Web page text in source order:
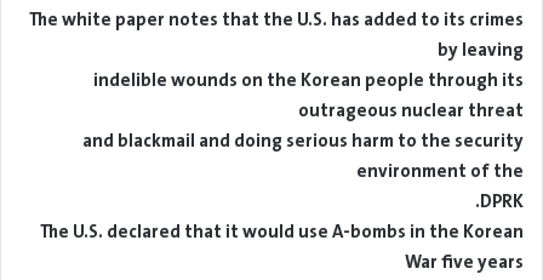
The white paper notes that the U.S. has added to its crimes
by leaving
indelible wounds on the Korean people through its
outrageous nuclear threat
and blackmail and doing serious harm to the security
environment of the
DPRK.
The U.S. declared that it would use A-bombs in the Korean
War five years